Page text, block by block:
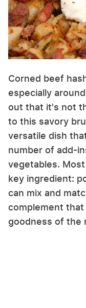
Corned beef
especially
out that it's not
to this savory
versatile dish
number of add-
vegetables.
key ingredient:
can mix and
complement
goodness of the